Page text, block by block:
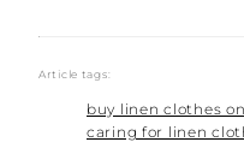
Article tags:
buy linen clothes
caring for linen